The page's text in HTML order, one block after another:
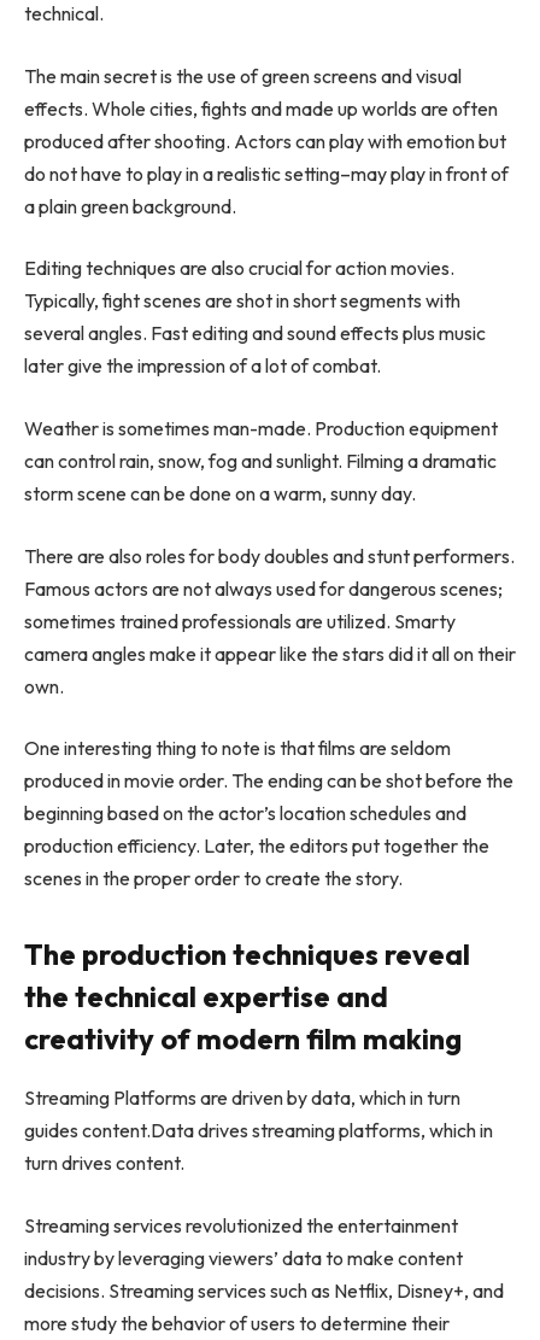
technical.
The main secret is the use of green screens and visual
effects. Whole cities, fights and made up worlds are often
produced after shooting. Actors can play with emotion but
do not have to play in a realistic setting–may play in front of
a plain green background.
Editing techniques are also crucial for action movies.
Typically, fight scenes are shot in short segments with
several angles. Fast editing and sound effects plus music
later give the impression of a lot of combat.
Weather is sometimes man-made. Production equipment
can control rain, snow, fog and sunlight. Filming a dramatic
storm scene can be done on a warm, sunny day.
There are also roles for body doubles and stunt performers.
Famous actors are not always used for dangerous scenes;
sometimes trained professionals are utilized. Smarty
camera angles make it appear like the stars did it all on their
own.
One interesting thing to note is that films are seldom
produced in movie order. The ending can be shot before the
beginning based on the actor’s location schedules and
production efficiency. Later, the editors put together the
scenes in the proper order to create the story.
The production techniques reveal
the technical expertise and
creativity of modern film making
Streaming Platforms are driven by data, which in turn
guides content.Data drives streaming platforms, which in
turn drives content.
Streaming services revolutionized the entertainment
industry by leveraging viewers’ data to make content
decisions. Streaming services such as Netflix, Disney+, and
more study the behavior of users to determine their